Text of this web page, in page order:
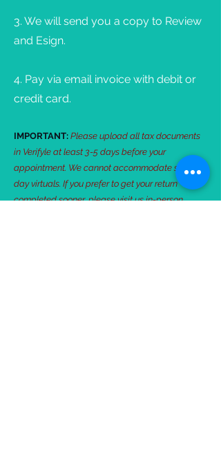
3. We will send you a copy to Review
and Esign.
4. Pay via email invoice with debit or
credit card.
IMPORTANT: Please upload all tax documents
in Verifyle at least 3-5 days before your
appointment. We cannot accommodate same-
day virtuals. If you prefer to get your return
completed sooner, please visit us in-person.